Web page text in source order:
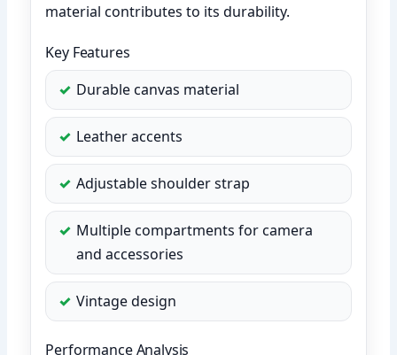
material contributes to its durability.
Key Features
Durable canvas material
Leather accents
Adjustable shoulder strap
Multiple compartments for camera
and accessories
Vintage design
Performance Analysis